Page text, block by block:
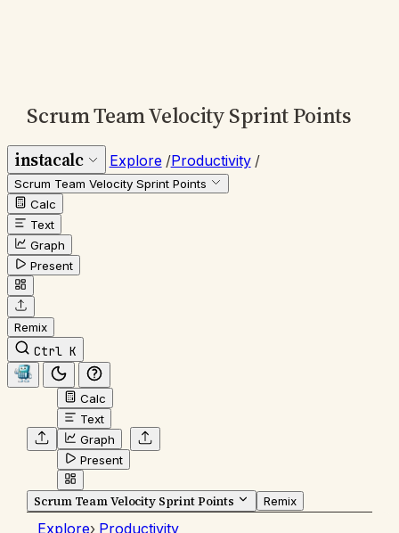
Scrum Team Velocity Sprint Points
instacalc Explore /Productivity /
Scrum Team Velocity Sprint Points
Calc
Text
Graph
Present
Remix
Ctrl K
Calc
Text
Graph
Present
Scrum Team Velocity Sprint Points Remix
Explore› Productivity